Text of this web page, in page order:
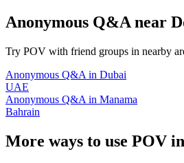
Anonymous Q&A near
Try POV with friend groups in nearby
Anonymous Q&A in Dubai
UAE
Anonymous Q&A in Manama
Bahrain
More ways to use POV in